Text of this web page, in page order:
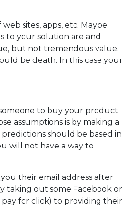
sites, apps, etc. Maybe
to your solution are and
but not tremendous value.
be death. In this case your
to buy your product
assumptions is by making a
should be based in
will not have a way to
their email address after
taking out some Facebook or
for click) to providing their